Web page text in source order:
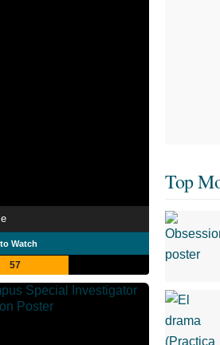
Watch
57
Top